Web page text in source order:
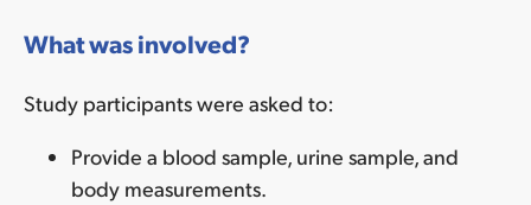
What was involved?
Study participants were asked to:
Provide a blood sample, urine sample, and
body measurements.